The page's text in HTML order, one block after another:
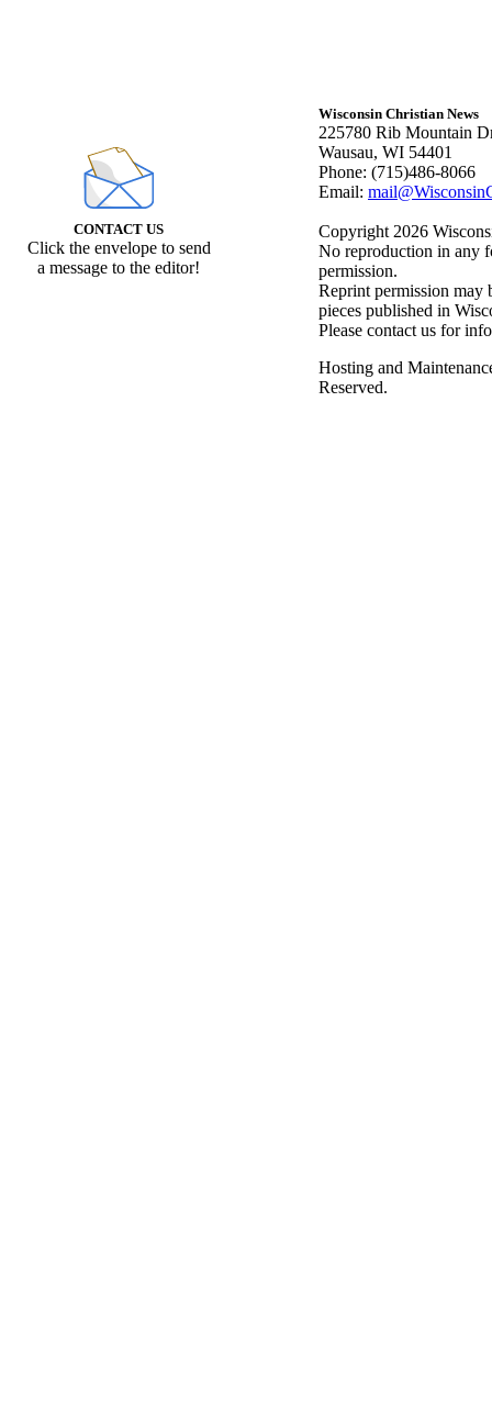
CONTACT US
Click the envelope to send
a message to the editor!
Wisconsin Christian News
225780 Rib Mountain
Wausau, WI 54401
Phone: (715)486-8066
Email:
Copyright 2026
No reproduction in any
permission.
Reprint permission may
pieces published in
Please contact us for
Hosting and
Reserved.